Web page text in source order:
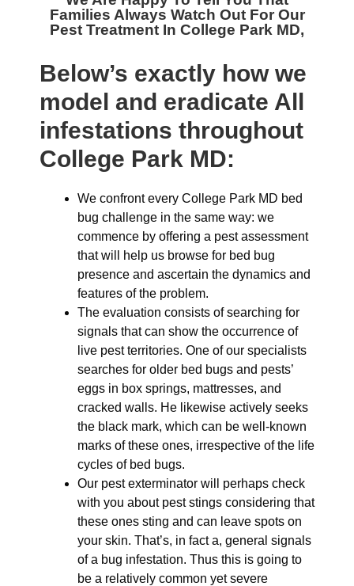
Families Always Watch Out For Our
Pest Treatment In College Park MD,
Below’s exactly how we
model and eradicate All
infestations throughout
College Park MD:
We confront every College Park MD bed
bug challenge in the same way: we
commence by offering a pest assessment
that will help us browse for bed bug
presence and ascertain the dynamics and
features of the problem.
The evaluation consists of searching for
signals that can show the occurrence of
live pest territories. One of our specialists
searches for older bed bugs and pests’
eggs in box springs, mattresses, and
cracked walls. He likewise actively seeks
the black mark, which can be well-known
marks of these ones, irrespective of the life
cycles of bed bugs.
Our pest exterminator will perhaps check
with you about pest stings considering that
these ones sting and can leave spots on
your skin. That’s, in fact a, general signals
of a bug infestation. Thus this is going to
be a relatively common yet severe